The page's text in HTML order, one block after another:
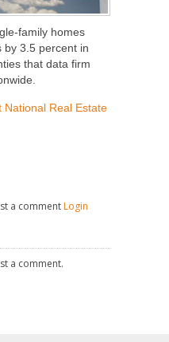
family homes
by 3.5 percent in
that data firm
National Real Estate
a comment Login
a comment.